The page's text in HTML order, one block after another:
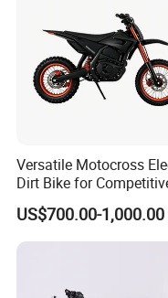
Upgraded
tailored to the
Certifications
Versatile Motocross
Dirt Bike for
Racing and Recreation
US$700.00-1,000.00